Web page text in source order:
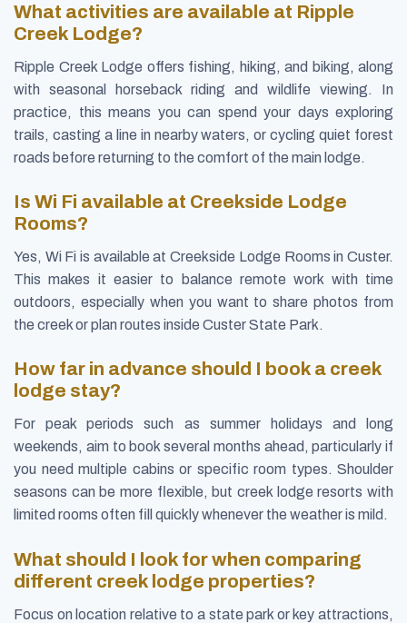
What activities are available at Ripple
Creek Lodge?
Ripple Creek Lodge offers fishing, hiking, and biking, along
with seasonal horseback riding and wildlife viewing. In
practice, this means you can spend your days exploring
trails, casting a line in nearby waters, or cycling quiet forest
roads before returning to the comfort of the main lodge.
Is Wi Fi available at Creekside Lodge
Rooms?
Yes, Wi Fi is available at Creekside Lodge Rooms in Custer.
This makes it easier to balance remote work with time
outdoors, especially when you want to share photos from
the creek or plan routes inside Custer State Park.
How far in advance should I book a creek
lodge stay?
For peak periods such as summer holidays and long
weekends, aim to book several months ahead, particularly if
you need multiple cabins or specific room types. Shoulder
seasons can be more flexible, but creek lodge resorts with
limited rooms often fill quickly whenever the weather is mild.
What should I look for when comparing
different creek lodge properties?
Focus on location relative to a state park or key attractions,